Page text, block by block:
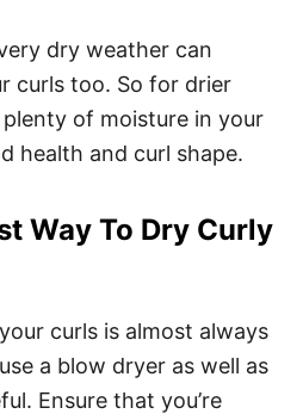
dry weather can
curls too. So for drier
plenty of moisture in your
health and curl shape.
Way To Dry Curly
curls is almost always
a blow dryer as well as
Ensure that you’re